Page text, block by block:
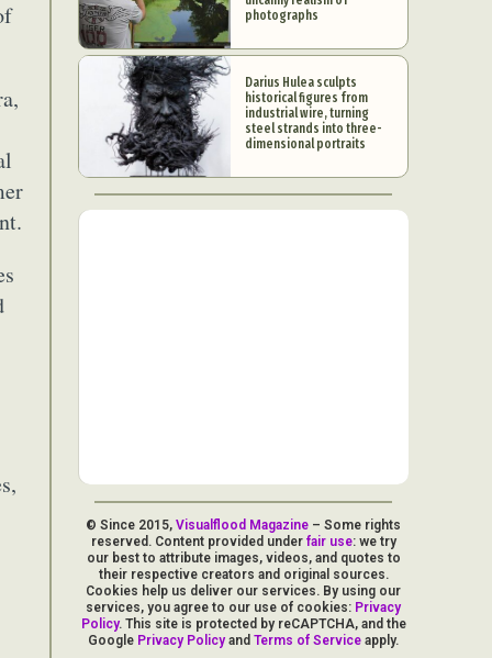
photographs
Darius Hulea sculpts
historical figures from
industrial wire, turning
steel strands into three-
dimensional portraits
© Since 2015,Visualflood Magazine – Some rights
reserved. Content provided under fair use: we try
our best to attribute images, videos, and quotes to
their respective creators and original sources.
Cookies help us deliver our services. By using our
services, you agree to our use of cookies: Privacy
Policy. This site is protected by reCAPTCHA, and the
Google Privacy Policy andTerms of Service apply.